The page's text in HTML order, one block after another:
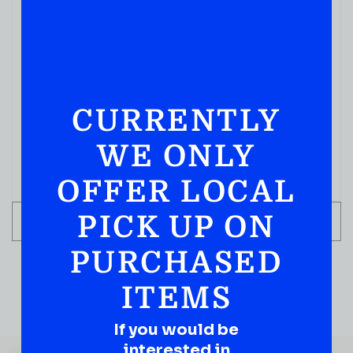
ADD TO CART
QUESTIONS OR SUGGESTIONS?
CURRENTLY
WE ONLY
OFFER LOCAL
PICK UP ON
PURCHASED
ITEMS
If you would be